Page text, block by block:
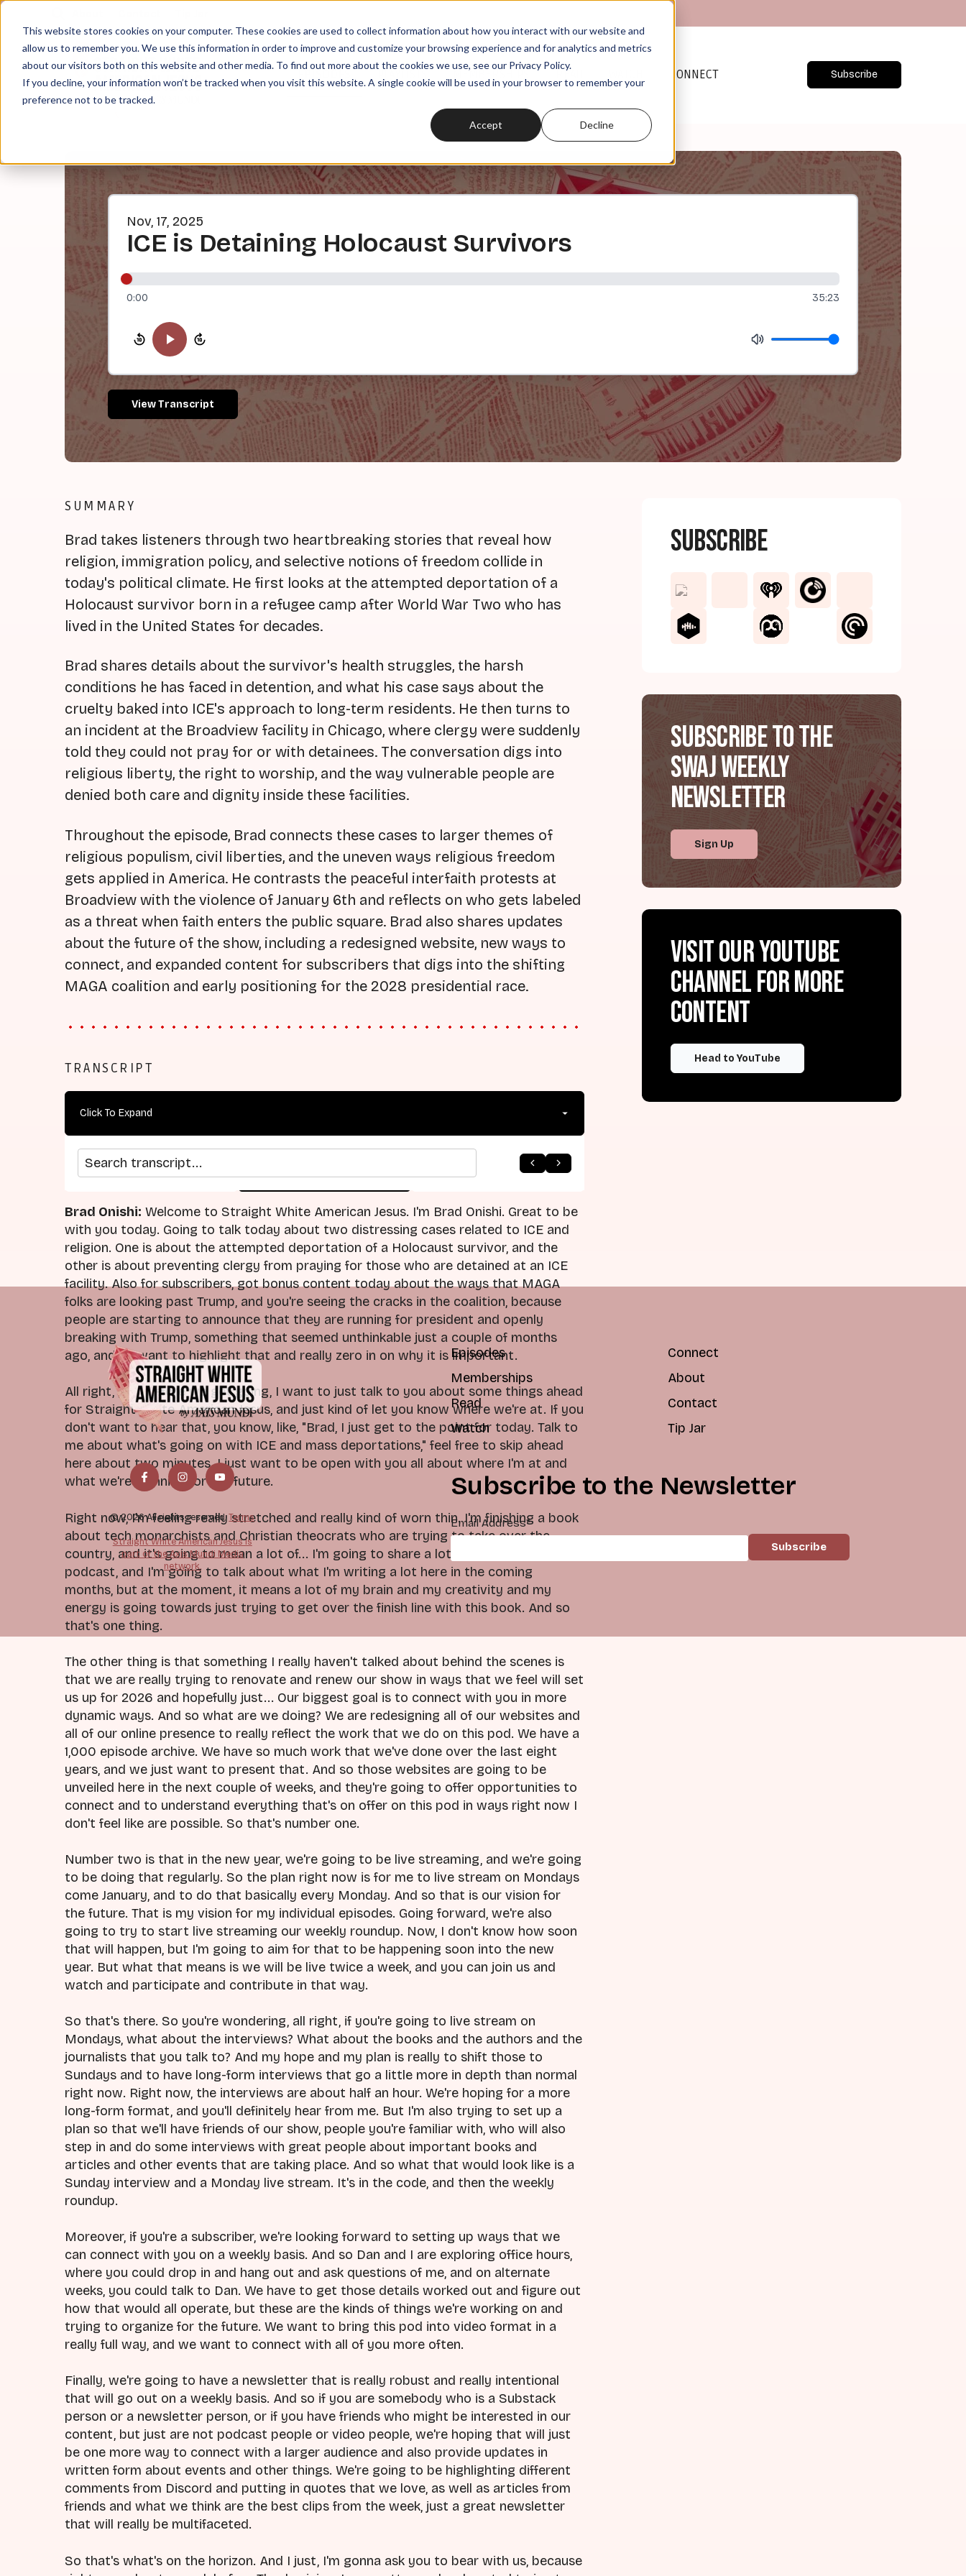
This website stores cookies on your computer. These cookies are used to collect information about how you interact with our website and
allow us to remember you. We use this information in order to improve and customize your browsing experience and for analytics and metrics
about our visitors both on this website and other media. To find out more about the cookies we use, see our Privacy Policy.
If you decline, your information won’t be tracked when you visit this website. A single cookie will be used in your browser to remember your
preference not to be tracked.
Accept Decline
MEMBERSHIPS READ CONNECT Subscribe
Nov, 17, 2025
ICE is Detaining Holocaust Survivors
0:00 35:23
View Transcript
SUMMARY
Brad takes listeners through two heartbreaking stories that reveal how
religion, immigration policy, and selective notions of freedom collide in
today's political climate. He first looks at the attempted deportation of a
Holocaust survivor born in a refugee camp after World War Two who has
lived in the United States for decades.
Brad shares details about the survivor's health struggles, the harsh
conditions he has faced in detention, and what his case says about the
cruelty baked into ICE's approach to long-term residents. He then turns to
an incident at the Broadview facility in Chicago, where clergy were suddenly
told they could not pray for or with detainees. The conversation digs into
religious liberty, the right to worship, and the way vulnerable people are
denied both care and dignity inside these facilities.
Throughout the episode, Brad connects these cases to larger themes of
religious populism, civil liberties, and the uneven ways religious freedom
gets applied in America. He contrasts the peaceful interfaith protests at
Broadview with the violence of January 6th and reflects on who gets labeled
as a threat when faith enters the public square. Brad also shares updates
about the future of the show, including a redesigned website, new ways to
connect, and expanded content for subscribers that digs into the shifting
MAGA coalition and early positioning for the 2028 presidential race.
TRANSCRIPT
Click To Expand
Search transcript
Brad Onishi: Welcome to Straight White American Jesus. I'm Brad Onishi. Great to be
with you today. Going to talk today about two distressing cases related to ICE and
religion. One is about the attempted deportation of a Holocaust survivor, and the
other is about preventing clergy from praying for those who are detained at an ICE
facility. Also for subscribers, got bonus content today about the ways that MAGA
folks are looking past Trump, and you're seeing the cracks in the coalition, because
people are starting to announce that they are running for president and openly
breaking with Trump, something that seemed unthinkable just a couple of months
ago, and so want to highlight that and really zero in on why it is important.
All right, y'all, before we get going, I want to just talk to you about some things ahead
for Straight White American Jesus, and just kind of let you know where we're at. If you
don't want to hear that, you know, like, "Brad, I just get to the point for today. Talk to
me about what's going on with ICE and mass deportations," feel free to skip ahead
here about two minutes. I just want to be open with you all about where I'm at and
what we're planning for the future.
Right now, I'm feeling really stretched and really kind of worn thin. I'm finishing a book
about tech monarchists and Christian theocrats who are trying to take over the
country, and it's going to mean a lot of... I'm going to share a lot of that on this
podcast, and I'm going to talk about what I'm writing a lot here in the coming
months, but at the moment, it means a lot of my brain and my creativity and my
energy is going towards just trying to get over the finish line with this book. And so
that's one thing.
The other thing is that something I really haven't talked about behind the scenes is
that we are really trying to renovate and renew our show in ways that we feel will set
us up for 2026 and hopefully just... Our biggest goal is to connect with you in more
dynamic ways. And so what are we doing? We are redesigning all of our websites and
all of our online presence to really reflect the work that we do on this pod. We have a
1,000 episode archive. We have so much work that we've done over the last eight
years, and we just want to present that. And so those websites are going to be
unveiled here in the next couple of weeks, and they're going to offer opportunities to
connect and to understand everything that's on offer on this pod in ways right now I
don't feel like are possible. So that's number one.
Number two is that in the new year, we're going to be live streaming, and we're going
to be doing that regularly. So the plan right now is for me to live stream on Mondays
come January, and to do that basically every Monday. And so that is our vision for
the future. That is my vision for my individual episodes. Going forward, we're also
going to try to start live streaming our weekly roundup. Now, I don't know how soon
that will happen, but I'm going to aim for that to be happening soon into the new
year. But what that means is we will be live twice a week, and you can join us and
watch and participate and contribute in that way.
So that's there. So you're wondering, all right, if you're going to live stream on
Mondays, what about the interviews? What about the books and the authors and the
journalists that you talk to? And my hope and my plan is really to shift those to
Sundays and to have long-form interviews that go a little more in depth than normal
right now. Right now, the interviews are about half an hour. We're hoping for a more
long-form format, and you'll definitely hear from me. But I'm also trying to set up a
plan so that we'll have friends of our show, people you're familiar with, who will also
step in and do some interviews with great people about important books and
articles and other events that are taking place. And so what that would look like is a
Sunday interview and a Monday live stream. It's in the code, and then the weekly
roundup.
Moreover, if you're a subscriber, we're looking forward to setting up ways that we
can connect with you on a weekly basis. And so Dan and I are exploring office hours,
where you could drop in and hang out and ask questions of me, and on alternate
weeks, you could talk to Dan. We have to get those details worked out and figure out
how that would all operate, but these are the kinds of things we're working on and
trying to organize for the future. We want to bring this pod into video format in a
really full way, and we want to connect with all of you more often.
Finally, we're going to have a newsletter that is really robust and really intentional
that will go out on a weekly basis. And so if you are somebody who is a Substack
person or a newsletter person, or if you have friends who might be interested in our
content, but just are not podcast people or video people, we're hoping that will just
be one more way to connect with a larger audience and also provide updates in
written form about events and other things. We're going to be highlighting different
comments from Discord and putting in quotes that we love, as well as articles from
friends and what we think are the best clips from the week, just a great newsletter
that will really be multifaceted.
So that's what's on the horizon. And I just, I'm gonna ask you to bear with us, because
arrow_backPrevious Episode homeReturn to Listing Next Episodearrow_forward
Subscribe
Subscribe to the
SWAJ Weekly
Newsletter
Sign Up
Visit our YouTube
channel for more
content
Head to YouTube
© 2026 All rights reserved.Terms
Straight White American Jesus is
part of the Axis Mundi Media
network.
Episodes
Memberships
Read
Watch
Connect
About
Contact
Tip Jar
Subscribe to the Newsletter
Email Address*